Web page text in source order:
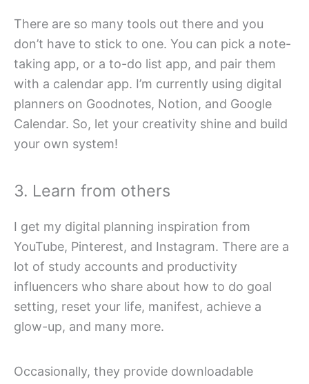
There are so many tools out there and you
don’t have to stick to one. You can pick a note-
taking app, or a to-do list app, and pair them
with a calendar app. I’m currently using digital
planners on Goodnotes, Notion, and Google
Calendar. So, let your creativity shine and build
your own system!
3. Learn from others
I get my digital planning inspiration from
YouTube, Pinterest, and Instagram. There are a
lot of study accounts and productivity
influencers who share about how to do goal
setting, reset your life, manifest, achieve a
glow-up, and many more.
Occasionally, they provide downloadable